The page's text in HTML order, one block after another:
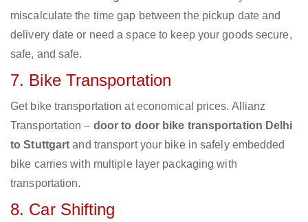
miscalculate the time gap between the pickup date and
delivery date or need a space to keep your goods secure,
safe, and safe.
7. Bike Transportation
Get bike transportation at economical prices. Allianz
Transportation – door to door bike transportation Delhi
to Stuttgart and transport your bike in safely embedded
bike carries with multiple layer packaging with
transportation.
8. Car Shifting